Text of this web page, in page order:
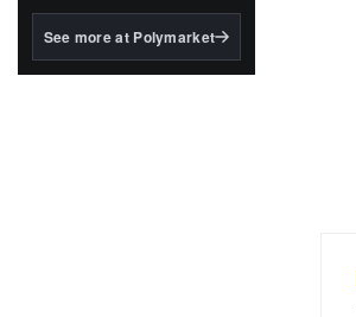
BlackRock's existing
See more at Polymarket